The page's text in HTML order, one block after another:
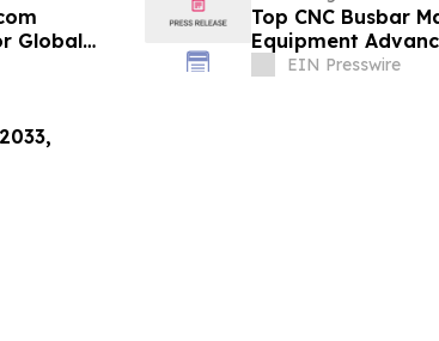
Global
Top CNC Busbar
Equipment
EIN Presswire